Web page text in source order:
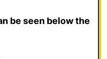
be seen below the